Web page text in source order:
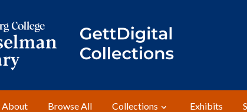
About Browse All Collections Exhibits